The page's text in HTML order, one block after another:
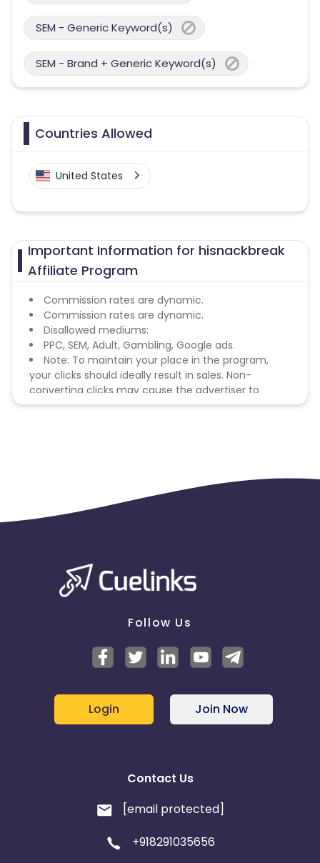
SEM - Generic Keyword(s)
SEM - Brand + Generic Keyword(s)
Countries Allowed
United States
Important Information for hisnackbreak
Affiliate Program
Commission rates are dynamic.
Commission rates are dynamic.
Disallowed mediums:
PPC, SEM, Adult, Gambling, Google ads.
Note: To maintain your place in the program,
your clicks should ideally result in sales. Non-
converting clicks may cause the advertiser to
remove you from the program.
Follow Us
Login Join Now
Contact Us
[email protected]
+918291035656